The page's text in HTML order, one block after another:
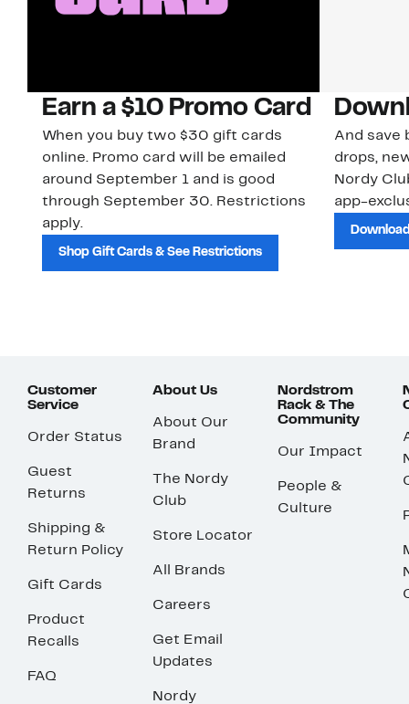
Earn a $10 Promo Card
When you buy two $30 gift cards
online. Promo card will be emailed
around September 1 and is good
through September 30. Restrictions
apply.
Shop Gift Cards & See Restrictions
And save
drops,
Nordy
app-
Customer
Service
Order Status
Guest
Returns
Shipping &
Return Policy
Gift Cards
Product
Recalls
FAQ
About Us
About Our
Brand
The Nordy
Club
Store Locator
All Brands
Careers
Get Email
Updates
Nordy
Nordstrom
Rack & The
Community
Our Impact
People &
Culture